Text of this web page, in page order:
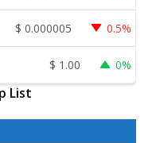
$ 0.000005 0.5%
$ 1.00 0%
List